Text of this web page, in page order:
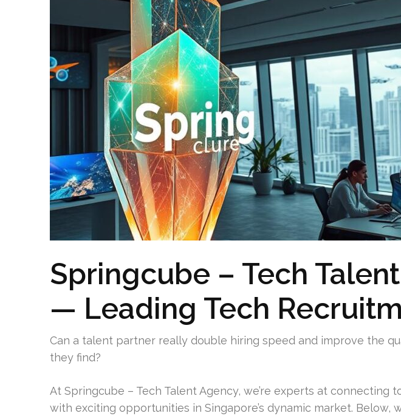
Springcube – Tech
— Leading Tech
Can a talent partner really double hiring speed and improve the
they find?
At Springcube – Tech Talent Agency, we’re experts at connecting
with exciting opportunities in Singapore’s dynamic market. Below,